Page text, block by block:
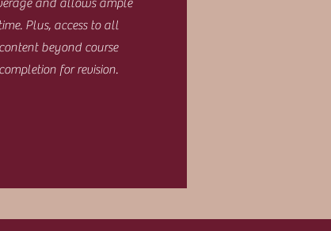
and allows ample
Plus, access to all
content beyond course
completion for revision.